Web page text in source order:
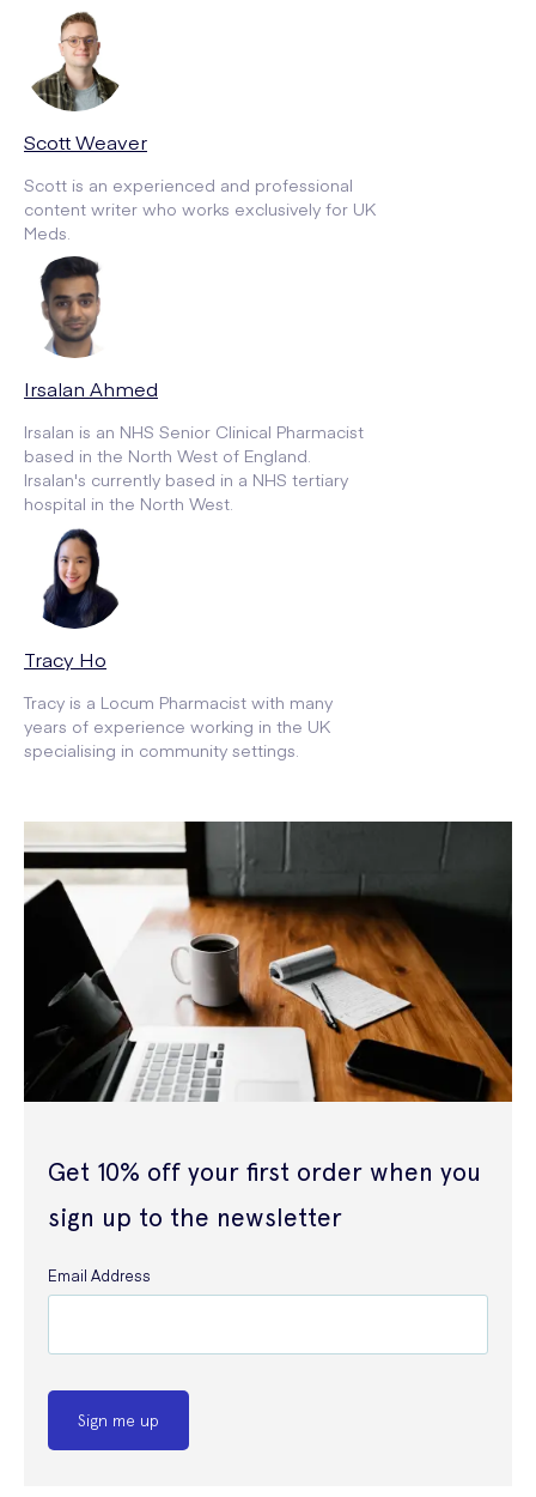
Scott Weaver
Scott is an experienced and professional
content writer who works exclusively for UK
Meds.
Irsalan Ahmed
Irsalan is an NHS Senior Clinical Pharmacist
based in the North West of England.
Irsalan's currently based in a NHS tertiary
hospital in the North West.
Tracy Ho
Tracy is a Locum Pharmacist with many
years of experience working in the UK
specialising in community settings.
Get 10% off your first order when you
sign up to the newsletter
Email Address
Sign me up